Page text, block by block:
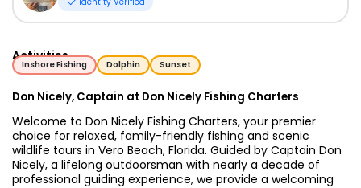
Activities
Inshore Fishing Dolphin Sunset
Don Nicely, Captain at Don Nicely Fishing Charters
Welcome to Don Nicely Fishing Charters, your premier
choice for relaxed, family-friendly fishing and scenic
wildlife tours in Vero Beach, Florida. Guided by Captain Don
Nicely, a lifelong outdoorsman with nearly a decade of
professional guiding experience, we provide a welcoming